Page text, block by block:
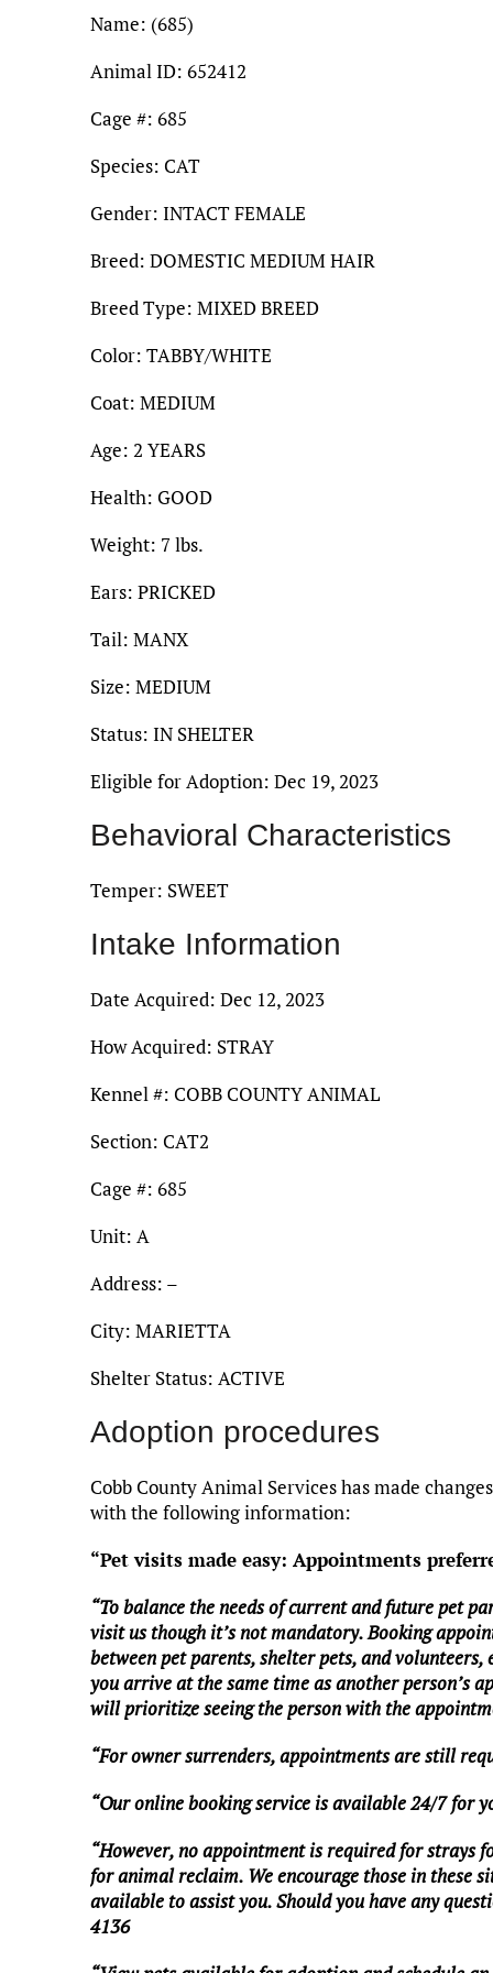
Name: (685)
Animal ID: 652412
Cage #: 685
Species: CAT
Gender: INTACT FEMALE
Breed: DOMESTIC MEDIUM HAIR
Breed Type: MIXED BREED
Color: TABBY/WHITE
Coat: MEDIUM
Age: 2 YEARS
Health: GOOD
Weight: 7 lbs.
Ears: PRICKED
Tail: MANX
Size: MEDIUM
Status: IN SHELTER
Eligible for Adoption: Dec 19, 2023
Behavioral Characteristics
Temper: SWEET
Intake Information
Date Acquired: Dec 12, 2023
How Acquired: STRAY
Kennel #: COBB COUNTY ANIMAL
Section: CAT2
Cage #: 685
Unit: A
Address: –
City: MARIETTA
Shelter Status: ACTIVE
Adoption procedures
Cobb County Animal Services has made
with the following information:
“Pet visits made easy: Appointments
“To balance the needs of current and future pet
visit us though it’s not mandatory. Booking
between pet parents, shelter pets, and
you arrive at the same time as another person’s
will prioritize seeing the person with the
“For owner surrenders, appointments are still
“Our online booking service is available 24/7 for
“However, no appointment is required for strays
for animal reclaim. We encourage those in
available to assist you. Should you have any
4136